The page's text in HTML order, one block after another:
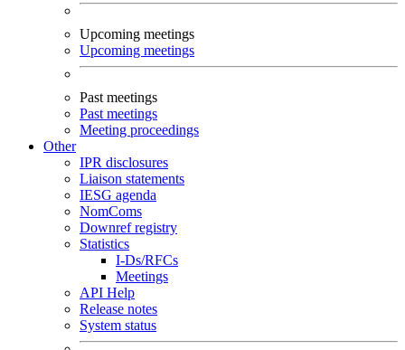
Upcoming meetings
Upcoming meetings
Past meetings
Past meetings
Meeting proceedings
Other
IPR disclosures
Liaison statements
IESG agenda
NomComs
Downref registry
Statistics
I-Ds/RFCs
Meetings
API Help
Release notes
System status